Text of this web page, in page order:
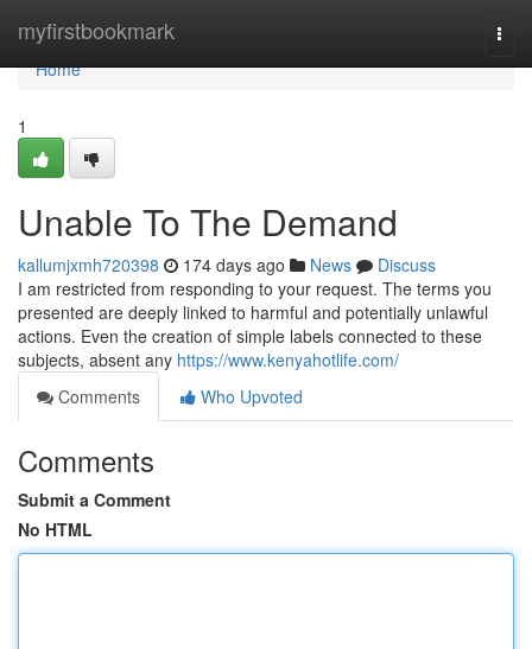
myfirstbookmark
Home
Home
1
Unable To The Demand
kallumjxmh720398 174 days ago News
Discuss
I am restricted from responding to your request. The terms you
presented are deeply linked to harmful and potentially unlawful
actions. Even the creation of simple labels connected to these
subjects, absent any https://www.kenyahotlife.com/
Comments
Who Upvoted
Comments
Submit a Comment
No HTML